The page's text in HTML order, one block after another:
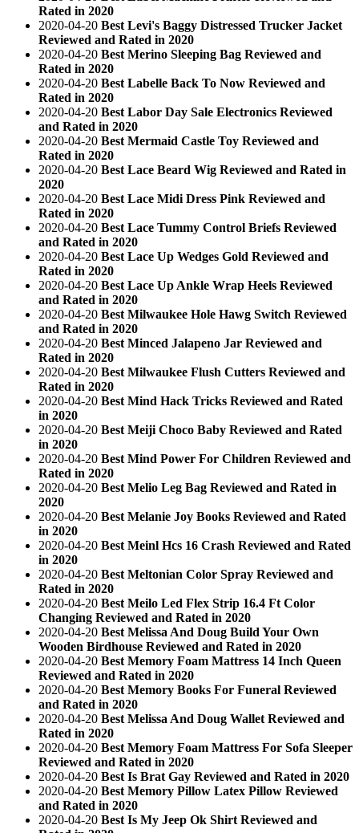
Rated in 2020
2020-04-20 Best Levi's Baggy Distressed Trucker Jacket
Reviewed and Rated in 2020
2020-04-20 Best Merino Sleeping Bag Reviewed and
Rated in 2020
2020-04-20 Best Labelle Back To Now Reviewed and
Rated in 2020
2020-04-20 Best Labor Day Sale Electronics Reviewed
and Rated in 2020
2020-04-20 Best Mermaid Castle Toy Reviewed and
Rated in 2020
2020-04-20 Best Lace Beard Wig Reviewed and Rated in
2020
2020-04-20 Best Lace Midi Dress Pink Reviewed and
Rated in 2020
2020-04-20 Best Lace Tummy Control Briefs Reviewed
and Rated in 2020
2020-04-20 Best Lace Up Wedges Gold Reviewed and
Rated in 2020
2020-04-20 Best Lace Up Ankle Wrap Heels Reviewed
and Rated in 2020
2020-04-20 Best Milwaukee Hole Hawg Switch Reviewed
and Rated in 2020
2020-04-20 Best Minced Jalapeno Jar Reviewed and
Rated in 2020
2020-04-20 Best Milwaukee Flush Cutters Reviewed and
Rated in 2020
2020-04-20 Best Mind Hack Tricks Reviewed and Rated
in 2020
2020-04-20 Best Meiji Choco Baby Reviewed and Rated
in 2020
2020-04-20 Best Mind Power For Children Reviewed and
Rated in 2020
2020-04-20 Best Melio Leg Bag Reviewed and Rated in
2020
2020-04-20 Best Melanie Joy Books Reviewed and Rated
in 2020
2020-04-20 Best Meinl Hcs 16 Crash Reviewed and Rated
in 2020
2020-04-20 Best Meltonian Color Spray Reviewed and
Rated in 2020
2020-04-20 Best Meilo Led Flex Strip 16.4 Ft Color
Changing Reviewed and Rated in 2020
2020-04-20 Best Melissa And Doug Build Your Own
Wooden Birdhouse Reviewed and Rated in 2020
2020-04-20 Best Memory Foam Mattress 14 Inch Queen
Reviewed and Rated in 2020
2020-04-20 Best Memory Books For Funeral Reviewed
and Rated in 2020
2020-04-20 Best Melissa And Doug Wallet Reviewed and
Rated in 2020
2020-04-20 Best Memory Foam Mattress For Sofa Sleeper
Reviewed and Rated in 2020
2020-04-20 Best Is Brat Gay Reviewed and Rated in 2020
2020-04-20 Best Memory Pillow Latex Pillow Reviewed
and Rated in 2020
2020-04-20 Best Is My Jeep Ok Shirt Reviewed and